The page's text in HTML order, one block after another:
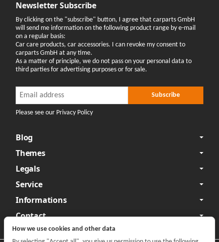
Newsletter Subscribe
By clicking on the "subscribe" button, I agree that carparts GmbH
will send me information on the following product range by e-mail
on a regular basis:
Car care products, car accessories. I can revoke my consent to
carparts GmbH at any time.
As a matter of principle, we do not pass on your personal data to
third parties for advertising purposes or for sale.
Newsletter Subscribe Subscribe
Please see our Privacy Policy
Blog
Themes
Legals
Service
Informations
Contact
How we use cookies and other data